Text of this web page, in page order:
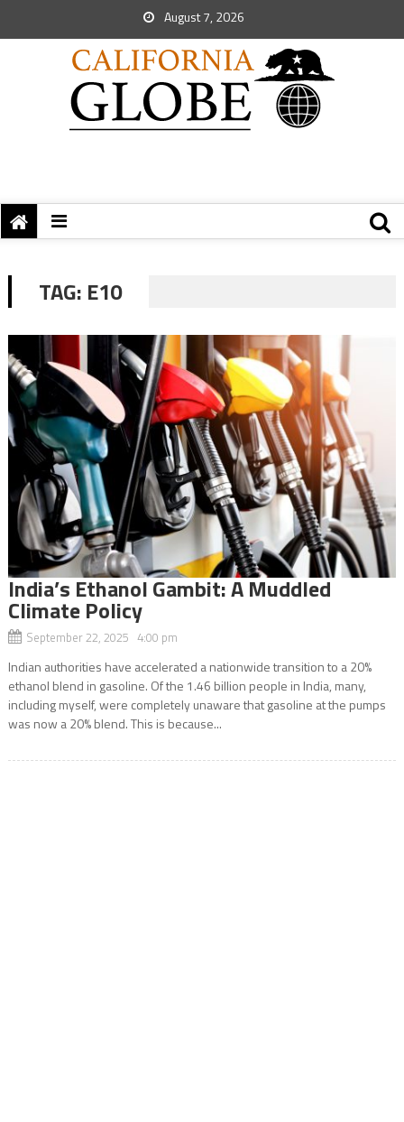
August 7, 2026
TAG: E10
India’s Ethanol Gambit: A Muddled
Climate Policy
September 22, 2025 4:00 pm
Indian authorities have accelerated a nationwide transition to a 20%
ethanol blend in gasoline. Of the 1.46 billion people in India, many,
including myself, were completely unaware that gasoline at the pumps
was now a 20% blend. This is because...